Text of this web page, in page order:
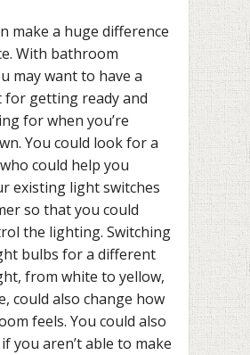
make a huge difference
With bathroom
may want to have a
getting ready and
for when you’re
You could look for a
could help you
existing light switches
so that you could
the lighting. Switching
bulbs for a different
from white to yellow,
could also change how
feels. You could also
you aren’t able to make